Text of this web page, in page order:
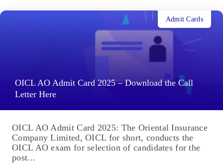
OICL AO Admit Card 2025 – Download the Call
Letter Here
Admit Cards
OICL AO Admit Card 2025: The Oriental Insurance
Company Limited, OICL for short, conducts the
OICL AO exam for selection of candidates for the
post...